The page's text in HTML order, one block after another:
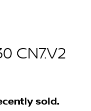
CN7.V2
sold.